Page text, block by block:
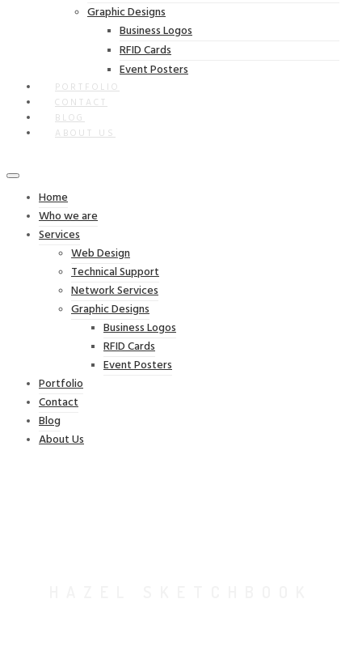
Graphic Designs
Business Logos
RFID Cards
Event Posters
PORTFOLIO
CONTACT
BLOG
ABOUT US
Home
Who we are
Services
Web Design
Technical Support
Network Services
Graphic Designs
Business Logos
RFID Cards
Event Posters
Portfolio
Contact
Blog
About Us